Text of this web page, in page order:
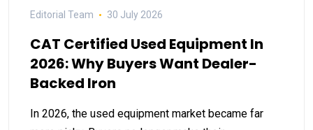
Editorial Team 30 July 2026
CAT Certified Used Equipment In
2026: Why Buyers Want Dealer-
Backed Iron
In 2026, the used equipment market became far